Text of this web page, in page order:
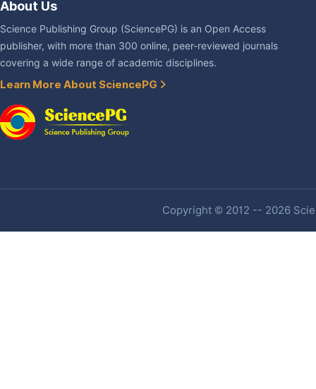
About Us
Science Publishing Group (SciencePG) is an Open Access
publisher, with more than 300 online, peer-reviewed journals
covering a wide range of academic disciplines.
Learn More About SciencePG
Copyright © 2012 -- 2026